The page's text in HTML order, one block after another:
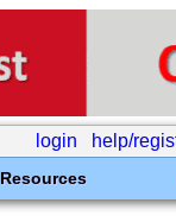
login help/
Resources